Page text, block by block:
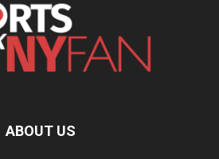
ABOUT US